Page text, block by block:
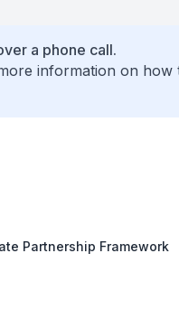
a phone call.
information on
Partnership Framework